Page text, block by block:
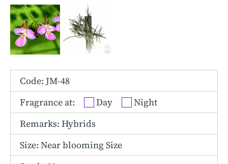
Tolumnia
Vanda
Code: JM-48
Fragrance at:
Day
Night
Remarks: Hybrids
Size: Near blooming Size